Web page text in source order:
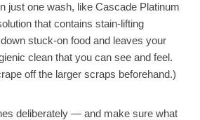
just one wash, like Cascade Platinum
that contains stain-lifting
stuck-on food and leaves your
clean that you can see and feel.
off the larger scraps beforehand.)
deliberately — and make sure what